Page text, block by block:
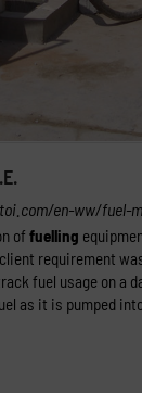
en-ww/fuel-
of fuelling
requirement
fuel usage on a
as it is pumped